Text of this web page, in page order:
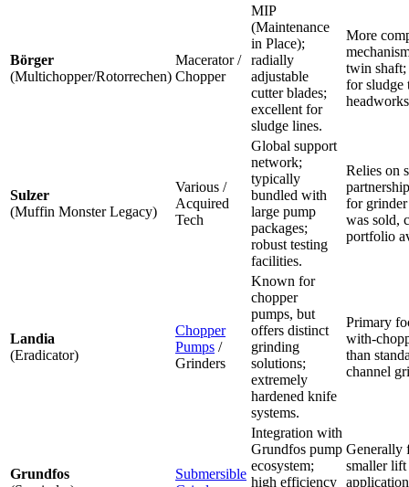
Börger
(Multichopper/Rotorrechen)
Macerator /
Chopper
MIP
(Maintenance
in Place);
radially
adjustable
cutter blades;
excellent for
sludge lines.
More
twin shaft;
for sludge
Sulzer
(Muffin Monster Legacy)
Various /
Acquired
Tech
Global support
network;
typically
bundled with
large pump
packages;
robust testing
facilities.
Relies on
for
was sold,
portfolio
Landia
(Eradicator)
Chopper
Pumps /
Grinders
Known for
chopper
pumps, but
offers distinct
grinding
solutions;
extremely
hardened knife
systems.
Primary
with-
than
channel
Grundfos
Submersible
Integration with
Grundfos pump
ecosystem;
high efficiency
Generally
smaller lift